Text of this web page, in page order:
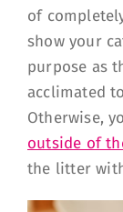
of
show your
purpose as
acclimated
Otherwise,
outside of
the litter